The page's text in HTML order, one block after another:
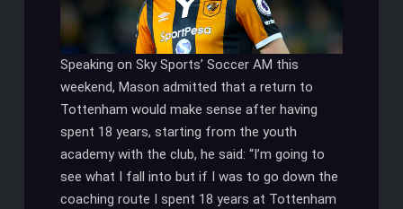
Speaking on Sky Sports’ Soccer AM this
weekend, Mason admitted that a return to
Tottenham would make sense after having
spent 18 years, starting from the youth
academy with the club, he said: “I’m going to
see what I fall into but if I was to go down the
coaching route I spent 18 years at Tottenham